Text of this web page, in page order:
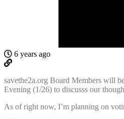
6 years ago
savethe2a.org Board Members will
Evening (1/26) to discusss our
As of right now, I’m planning on